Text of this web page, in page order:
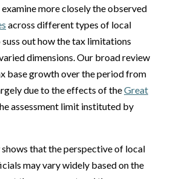
more closely the observed
across different types of local
out how the tax limitations
dimensions. Our broad review
base growth over the period from
due to the effects of theGreat
assessment limit instituted by
that the perspective of local
may vary widely based on the